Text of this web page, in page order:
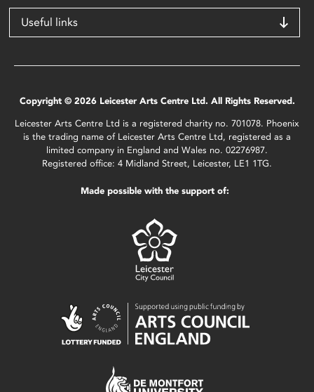
Useful links
Copyright © 2026 Leicester Arts Centre Ltd. All Rights Reserved.
Leicester Arts Centre Ltd is a registered charity no. 701078. Phoenix
is the trading name of Leicester Arts Centre Ltd, registered as a
limited company in England and Wales no. 02276987.
Registered office: 4 Midland Street, Leicester, LE1 1TG.
Made possible with the support of: